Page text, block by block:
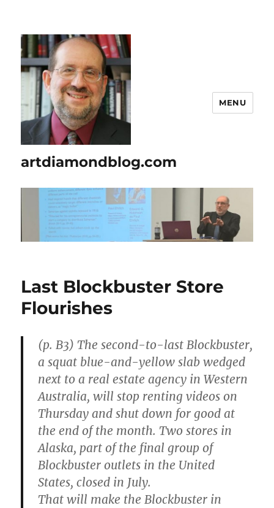
artdiamondblog.com
MENU
Last Blockbuster Store
Flourishes
(p. B3) The second-to-last Blockbuster,
a squat blue-and-yellow slab wedged
next to a real estate agency in Western
Australia, will stop renting videos on
Thursday and shut down for good at
the end of the month. Two stores in
Alaska, part of the final group of
Blockbuster outlets in the United
States, closed in July.
That will make the Blockbuster in